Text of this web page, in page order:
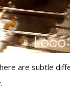
are subtle